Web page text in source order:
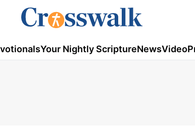
Your Nightly ScriptureNewsVideo